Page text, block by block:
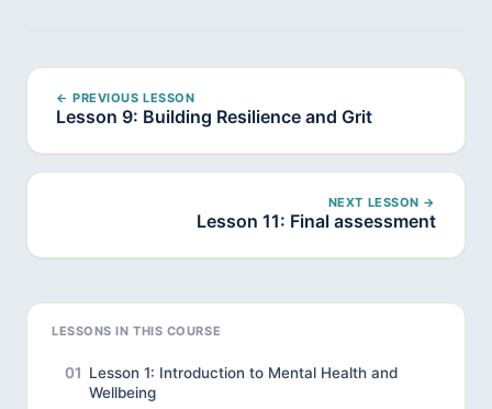
LESSONS IN THIS COURSE
01 Lesson 1: Introduction to Mental Health and
Wellbeing
← PREVIOUS LESSON
Lesson 9: Building Resilience and Grit
NEXT LESSON →
Lesson 11: Final assessment